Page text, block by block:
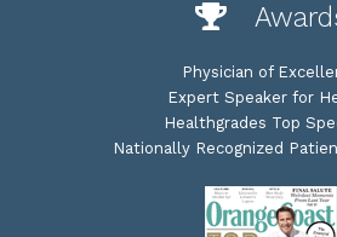
Physician of
Expert Speaker for
Healthgrades Top
Nationally Recognized